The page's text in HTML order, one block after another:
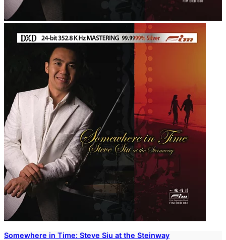
Somewhere in Time: Steve Siu at the Steinway